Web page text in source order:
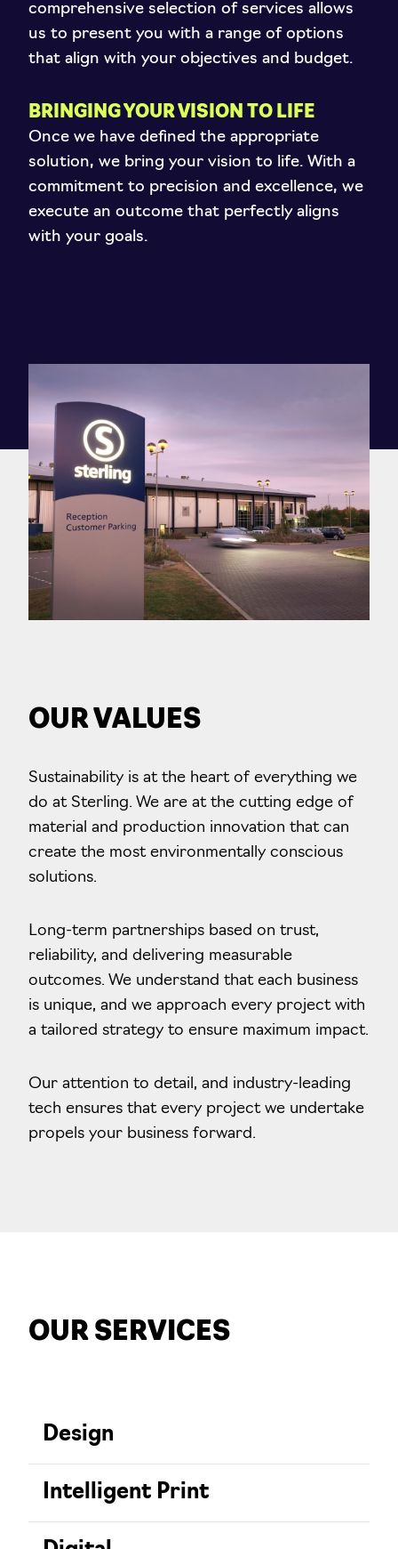
comprehensive selection of services allows
us to present you with a range of options
that align with your objectives and budget.
BRINGING YOUR VISION TO LIFE
Once we have defined the appropriate
solution, we bring your vision to life. With a
commitment to precision and excellence, we
execute an outcome that perfectly aligns
with your goals.
OUR VALUES
Sustainability is at the heart of everything we
do at Sterling. We are at the cutting edge of
material and production innovation that can
create the most environmentally conscious
solutions.
Long-term partnerships based on trust,
reliability, and delivering measurable
outcomes. We understand that each business
is unique, and we approach every project with
a tailored strategy to ensure maximum impact.
Our attention to detail, and industry-leading
tech ensures that every project we undertake
propels your business forward.
OUR SERVICES
Design
Creativity is the spark of our business.
Intelligent Print